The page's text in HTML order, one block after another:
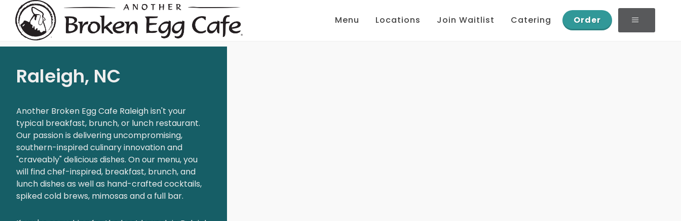
Menu Locations Join Waitlist Catering Order
Raleigh, NC
Another Broken Egg Cafe Raleigh isn't your
typical breakfast, brunch, or lunch restaurant.
Our passion is delivering uncompromising,
southern-inspired culinary innovation and
"craveably" delicious dishes. On our menu, you
will find chef-inspired, breakfast, brunch, and
lunch dishes as well as hand-crafted cocktails,
spiked cold brews, mimosas and a full bar.